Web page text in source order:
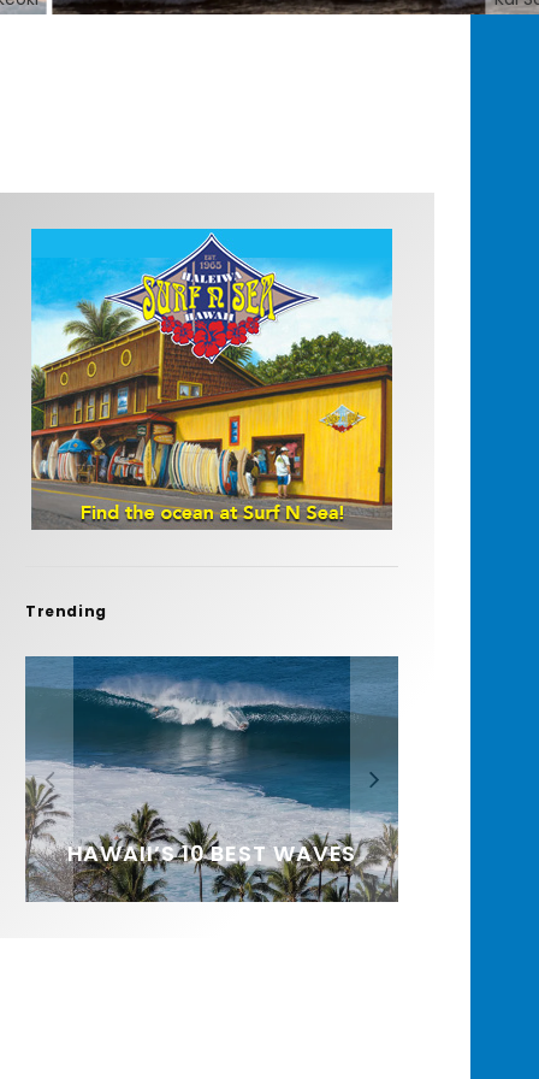
Trending
FIT FOR SURF – WITH KAI
‘BORG’ GARCIA
SPOTLIGHT: ALEX
FLORENCE
SOUNDS / LILY MEOLA
HAWAII’S 10 BEST WAVES